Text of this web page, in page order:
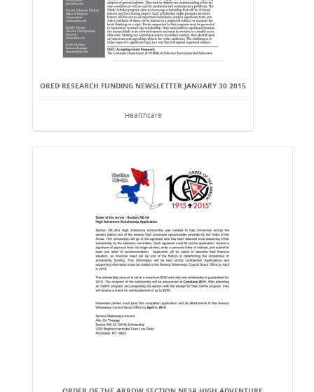
ORED RESEARCH FUNDING NEWSLETTER JANUARY 30 2015
Healthcare